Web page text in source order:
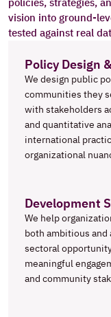
vision into ground-
tested against real
Policy Design
We design public
communities they
with stakeholders
and quantitative
international
organizational
Development
We help
both ambitious
sectoral
meaningful
and community